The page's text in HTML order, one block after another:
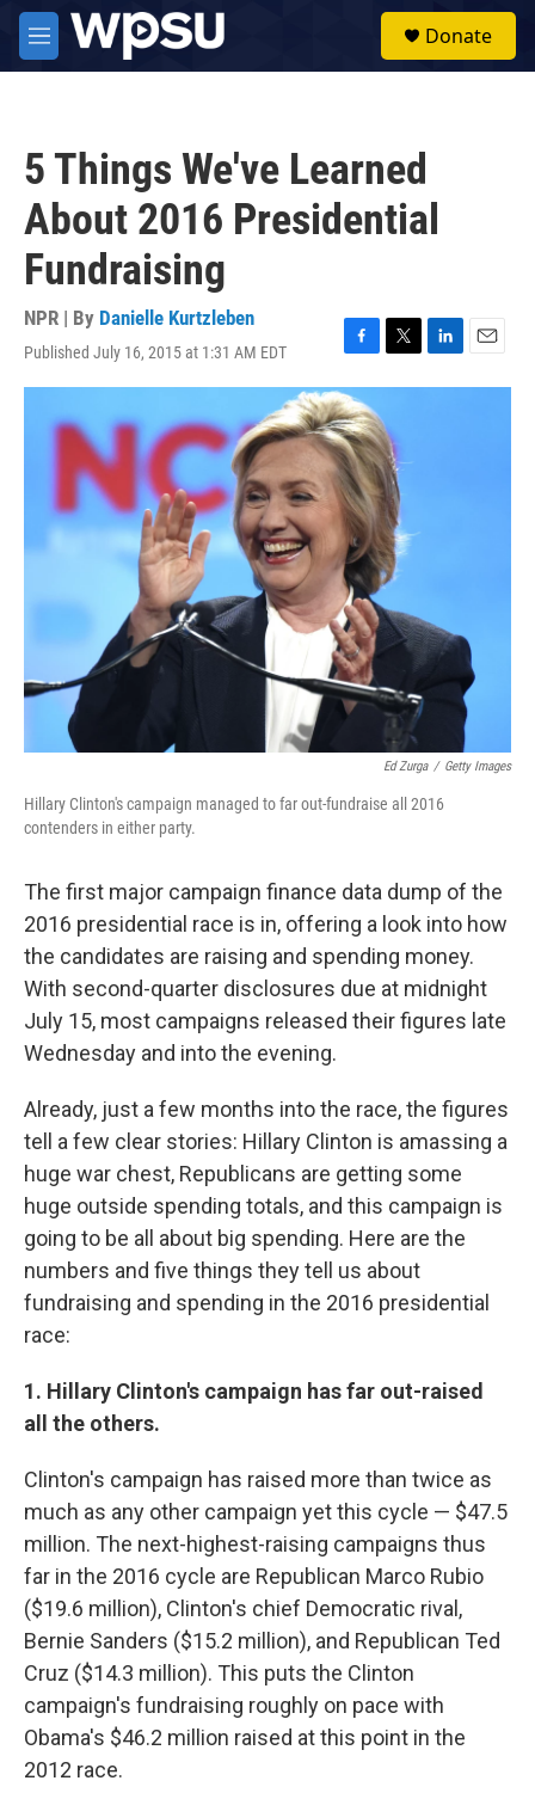
Skip to main content
M
e
Donate
5 Things We've Learned
About 2016 Presidential
Fundraising
NPR | By Danielle Kurtzleben
Published July 16, 2015 at 1:31 AM EDT
F
a
c
e
b
o
o
k
T
w
t
t
e
r
L
i
E
m
Ed Zurga / Getty Images
Hillary Clinton's campaign managed to far out-fundraise all 2016
contenders in either party.
The first major campaign finance data dump of the
2016 presidential race is in, offering a look into how
the candidates are raising and spending money.
With second-quarter disclosures due at midnight
July 15, most campaigns released their figures late
Wednesday and into the evening.
Already, just a few months into the race, the figures
tell a few clear stories: Hillary Clinton is amassing a
huge war chest, Republicans are getting some
huge outside spending totals, and this campaign is
going to be all about big spending. Here are the
numbers and five things they tell us about
fundraising and spending in the 2016 presidential
race:
1. Hillary Clinton's campaign has far out-raised
all the others.
Clinton's campaign has raised more than twice as
much as any other campaign yet this cycle — $47.5
million. The next-highest-raising campaigns thus
far in the 2016 cycle are Republican Marco Rubio
($19.6 million), Clinton's chief Democratic rival,
Bernie Sanders ($15.2 million), and Republican Ted
Cruz ($14.3 million). This puts the Clinton
campaign's fundraising roughly on pace with
Obama's $46.2 million raised at this point in the
2012 race.